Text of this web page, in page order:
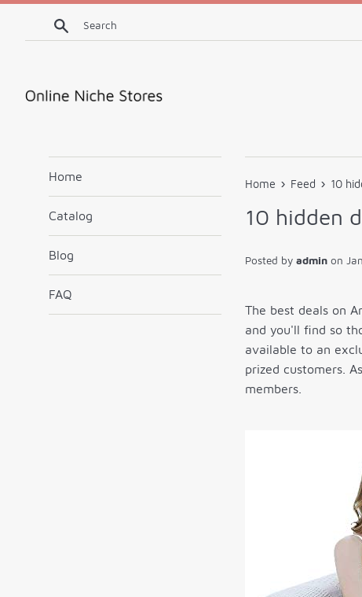
Skip
Search
Home
Catalog
Blog
FAQ
Home › Feed › 10
10 hidden
Posted by admin on
The best deals on
and you'll find so
available to an
prized customers.
members.